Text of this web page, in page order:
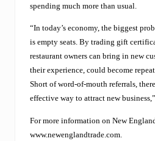
t
e
r
”
a
l
e
r
a
t
spending much more than usual.
“In today’s economy, the biggest
is empty seats. By trading gift
restaurant owners can bring in new
their experience, could become
Short of word-of-mouth referrals,
effective way to attract new
For more information on New
www.newenglandtrade.com.